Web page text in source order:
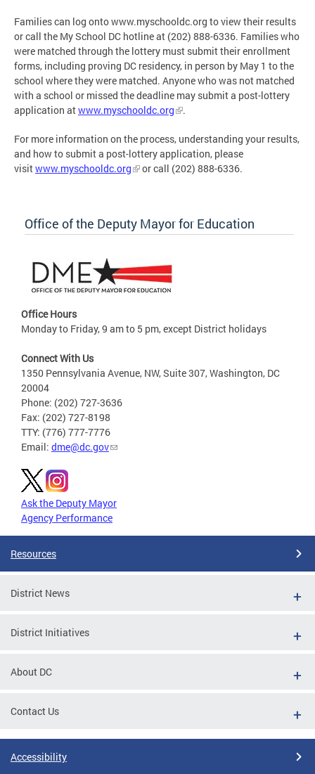
Families can log onto www.myschooldc.org to view their results
or call the My School DC hotline at (202) 888-6336. Families who
were matched through the lottery must submit their enrollment
forms, including proving DC residency, in person by May 1 to the
school where they were matched. Anyone who was not matched
with a school or missed the deadline may submit a post-lottery
application atwww.myschooldc.org .
For more information on the process, understanding your results,
and how to submit a post-lottery application, please
visitwww.myschooldc.org or call (202) 888-6336.
Office of the Deputy Mayor for Education
Office Hours
Monday to Friday, 9 am to 5 pm, except District holidays
Connect With Us
1350 Pennsylvania Avenue, NW, Suite 307, Washington, DC
20004
Phone: (202) 727-3636
Fax: (202) 727-8198
TTY: (776) 777-7776
Email: dme@dc.gov
Ask the Deputy Mayor
Agency Performance
Resources
District News
District Initiatives
About DC
Contact Us
Accessibility